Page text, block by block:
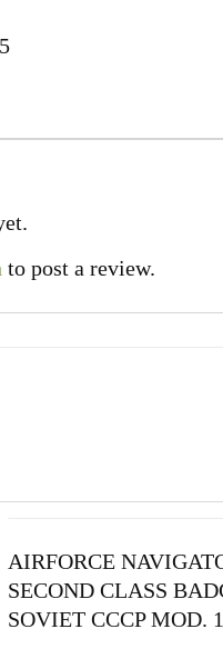
to post a review.
AIRFORCE
SECOND CLASS
SOVIET CCCP MOD.